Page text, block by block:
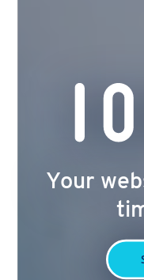
Your